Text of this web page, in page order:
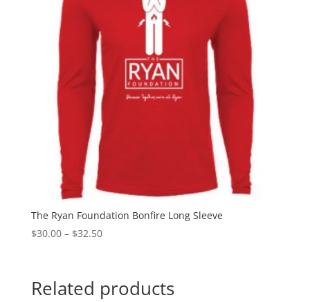
The Ryan Foundation Bonfire Long Sleeve
$30.00– $32.50
Related products